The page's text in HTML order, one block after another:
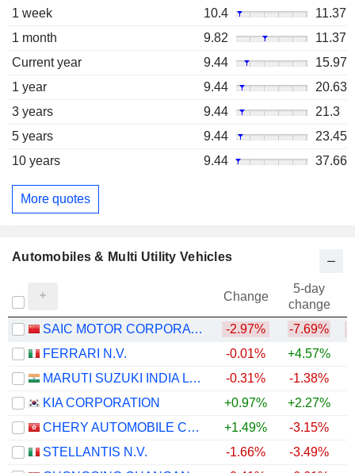
1 week 10.4
11.37
1 month
9.82
11.37
Current year
9.44
15.97
1 year
9.44
20.63
3 years
9.44
21.3
5 years
9.44
23.45
10 years
9.44 37.66
More quotes
Automobiles & Multi Utility Vehicles
Change
5-day
change
SAIC MOTOR CORPORATION LIMITED
-2.97% -7.69%
FERRARI N.V.
-0.01% +4.57%
MARUTI SUZUKI INDIA LTD
-0.31% -1.38%
KIA CORPORATION
+0.97% +2.27%
CHERY AUTOMOBILE CO., LTD.
+1.49%
-3.15%
STELLANTIS N.V.
-1.66% -3.49%